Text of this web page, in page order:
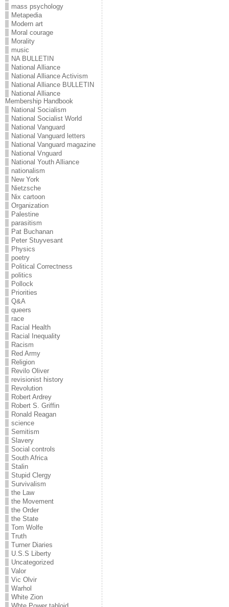
mass psychology
Metapedia
Modern art
Moral courage
Morality
music
NA BULLETIN
National Alliance
National Alliance Activism
National Alliance BULLETIN
National Alliance
Membership Handbook
National Socialism
National Socialist World
National Vanguard
National Vanguard letters
National Vanguard magazine
National Vnguard
National Youth Alliance
nationalism
New York
Nietzsche
Nix cartoon
Organization
Palestine
parasitism
Pat Buchanan
Peter Stuyvesant
Physics
poetry
Political Correctness
politics
Pollock
Priorities
Q&A
queers
race
Racial Health
Racial Inequality
Racism
Red Army
Religion
Revilo Oliver
revisionist history
Revolution
Robert Ardrey
Robert S. Griffin
Ronald Reagan
science
Semitism
Slavery
Social controls
South Africa
Stalin
Stupid Clergy
Survivalism
the Law
the Movement
the Order
the State
Tom Wolfe
Truth
Turner Diaries
U.S.S Liberty
Uncategorized
Valor
Vic Olvir
Warhol
White Zion